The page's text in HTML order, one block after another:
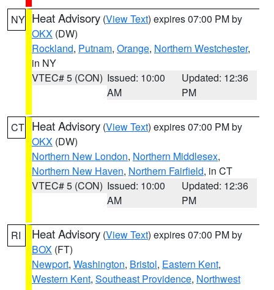
NY Heat Advisory (View Text) expires 07:00 PM by
OKX (DW)
Rockland, Putnam, Orange, Northern Westchester,
in NY
VTEC# 5 (CON) Issued: 10:00
AM
Updated: 12:36
PM
CT Heat Advisory (View Text) expires 07:00 PM by
OKX (DW)
Northern New London, Northern Middlesex,
Northern New Haven, Northern Fairfield, in CT
VTEC# 5 (CON) Issued: 10:00
AM
Updated: 12:36
PM
RI Heat Advisory (View Text) expires 07:00 PM by
BOX (FT)
Newport, Washington, Bristol, Eastern Kent,
Western Kent, Southeast Providence, Northwest